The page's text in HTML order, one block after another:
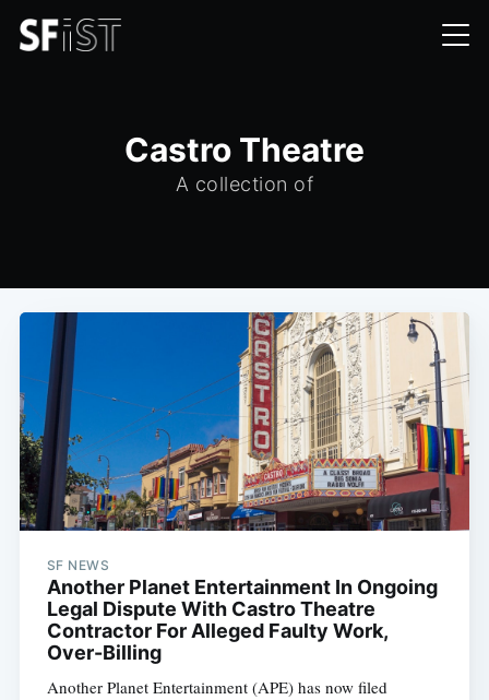
Castro Theatre
A collection of
SF NEWS
Another Planet Entertainment In Ongoing
Legal Dispute With Castro Theatre
Contractor For Alleged Faulty Work,
Over-Billing
Another Planet Entertainment (APE) has now filed